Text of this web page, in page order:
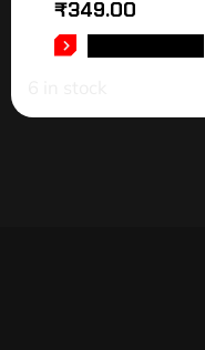
₹349.00